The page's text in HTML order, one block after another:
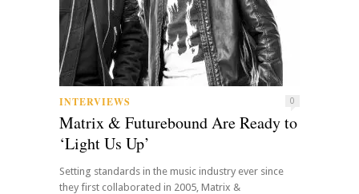
INTERVIEWS 0
Matrix & Futurebound Are Ready to
‘Light Us Up’
Setting standards in the music industry ever since
they first collaborated in 2005, Matrix &